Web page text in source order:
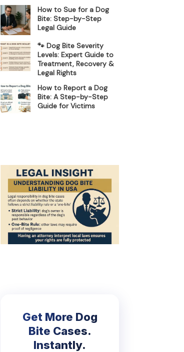
How to Sue for a Dog
Bite: Step-by-Step
Legal Guide
🐾 Dog Bite Severity
Levels: Expert Guide to
Treatment, Recovery &
Legal Rights
How to Report a Dog
Bite: A Step-by-Step
Guide for Victims
Get More Dog
Bite Cases.
Instantly.